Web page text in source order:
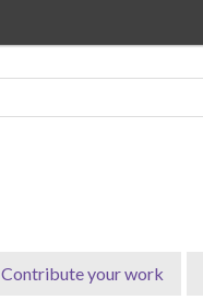
Contribute your work